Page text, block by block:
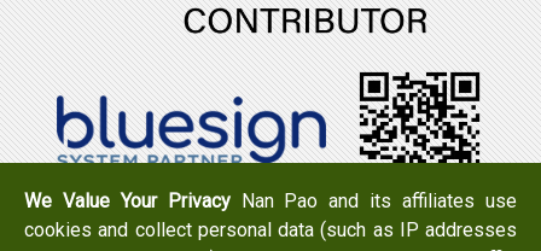
Tel：+886-6-7965888 FAX：+886-6-7950079
We Value Your PrivacyNan Pao and its affiliates use
cookies and collect personal data (such as IP addresses